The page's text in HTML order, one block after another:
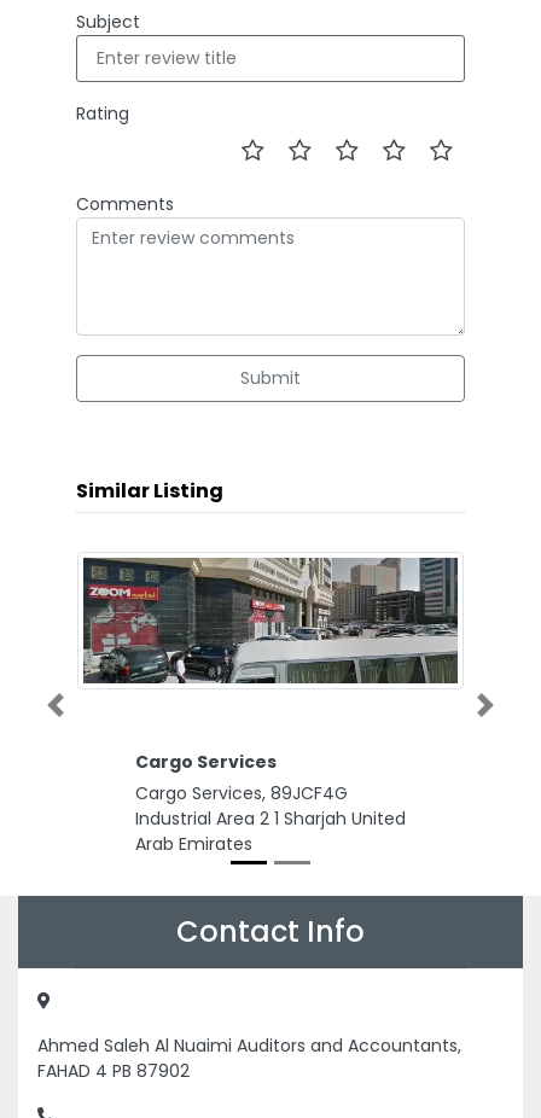
Subject
Rating
Comments
Submit
Similar Listing
Cargo Services
Cargo Services, 89JCF4G
Industrial Area 2 1 Sharjah United
Arab Emirates
Previous Next
Contact Info
Ahmed Saleh Al Nuaimi Auditors and Accountants,
FAHAD 4 PB 87902